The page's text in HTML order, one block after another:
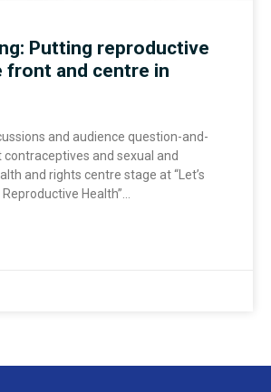
Putting reproductive
front and centre in
and audience question-and-
contraceptives and sexual and
and rights centre stage at “Let’s
Health”